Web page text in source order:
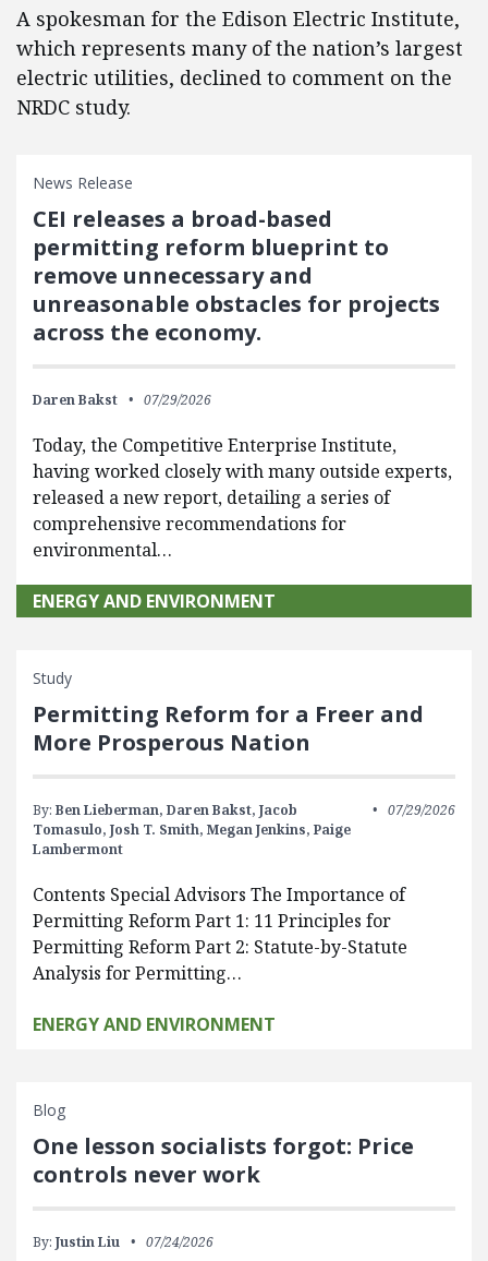
A spokesman for the Edison Electric Institute,
which represents many of the nation’s largest
electric utilities, declined to comment on the
NRDC study.
News Release
CEI releases a broad-based
permitting reform blueprint to
remove unnecessary and
unreasonable obstacles for projects
across the economy.
Daren Bakst 07/29/2026
Today, the Competitive Enterprise Institute,
having worked closely with many outside experts,
released a new report, detailing a series of
comprehensive recommendations for
environmental…
ENERGY AND ENVIRONMENT
Study
Permitting Reform for a Freer and
More Prosperous Nation
By: Ben Lieberman, Daren Bakst, Jacob
Tomasulo, Josh T. Smith, Megan Jenkins, Paige
Lambermont
07/29/2026
Contents Special Advisors The Importance of
Permitting Reform Part 1: 11 Principles for
Permitting Reform Part 2: Statute-by-Statute
Analysis for Permitting…
ENERGY AND ENVIRONMENT
Blog
One lesson socialists forgot: Price
controls never work
By: Justin Liu 07/24/2026